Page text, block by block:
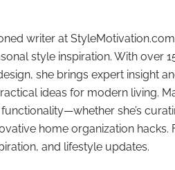
writer at
style inspiration. With over
she brings expert insight
ideas for modern living.
she’s
home organization hacks.
and lifestyle updates.